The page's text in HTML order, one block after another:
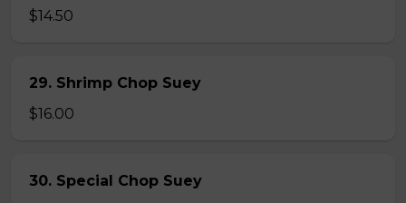
$14.50
29. Shrimp Chop Suey
$16.00
30. Special Chop Suey